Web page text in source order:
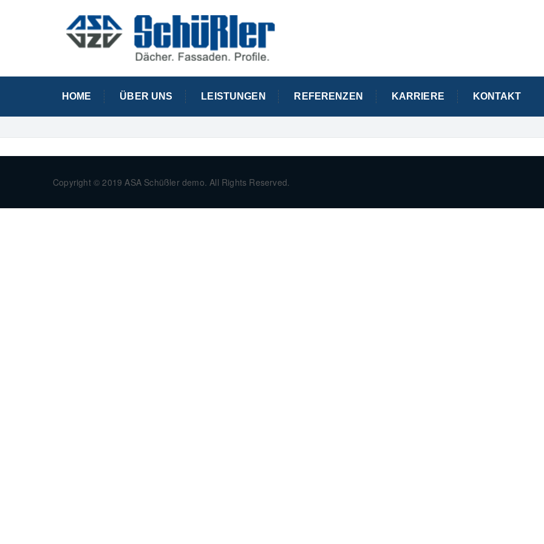
HOME ÜBER UNS LEISTUNGEN REFERENZEN KARRIERE KONTAKT
Copyright © 2019 ASA Schüßler demo. All Rights Reserved.